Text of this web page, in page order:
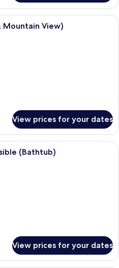
A hotel room with two beds, a sofa,
Mountain View)
View prices for your dates
A hotel room with two beds, a sofa,
(Bathtub)
View prices for your dates